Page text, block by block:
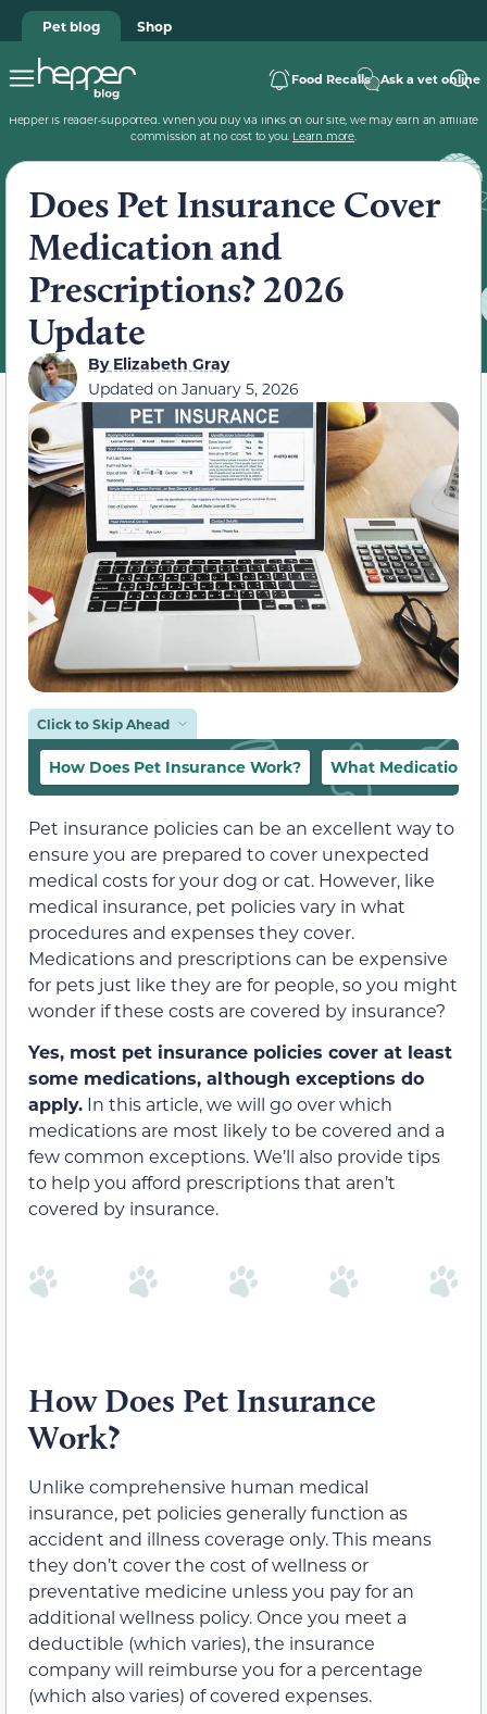
Pet blog Shop
Food Recalls Ask a vet online
Hepper is reader-supported. When you buy via links on our site, we may earn an affiliate
commission at no cost to you. Learn more.
Does Pet Insurance Cover
Medication and
Prescriptions? 2026
Update
ByElizabeth Gray
Updated on January 5, 2026
Click to Skip Ahead
How Does Pet Insurance Work? What Medications
Pet insurance policies can be an excellent way to
ensure you are prepared to cover unexpected
medical costs for your dog or cat. However, like
medical insurance, pet policies vary in what
procedures and expenses they cover.
Medications and prescriptions can be expensive
for pets just like they are for people, so you might
wonder if these costs are covered by insurance?
Yes, most pet insurance policies cover at least
some medications, although exceptions do
apply. In this article, we will go over which
medications are most likely to be covered and a
few common exceptions. We’ll also provide tips
to help you afford prescriptions that aren’t
covered by insurance.
How Does Pet Insurance
Work?
Unlike comprehensive human medical
insurance, pet policies generally function as
accident and illness coverage only. This means
they don’t cover the cost of wellness or
preventative medicine unless you pay for an
additional wellness policy. Once you meet a
deductible (which varies), the insurance
company will reimburse you for a percentage
(which also varies) of covered expenses.